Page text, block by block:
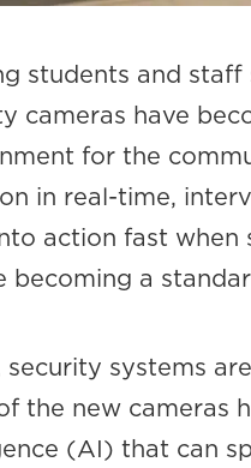
students and
cameras have
for the
in real-time,
action fast when
becoming a
security systems
the new cameras
(AI) that can